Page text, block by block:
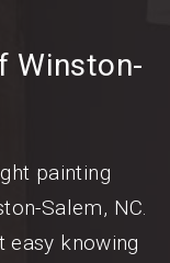
Winston-
painting
Salem, NC.
easy knowing